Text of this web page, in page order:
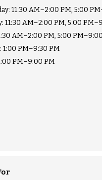
11:30 AM–2:00 PM, 5:00
11:30 AM–2:00 PM, 5:00
AM–2:00 PM, 5:00
1:00 PM–9:30 PM
PM–9:00 PM